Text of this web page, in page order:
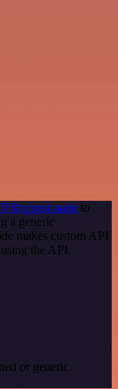
Request node to
a generic
makes custom API
the API
or generic